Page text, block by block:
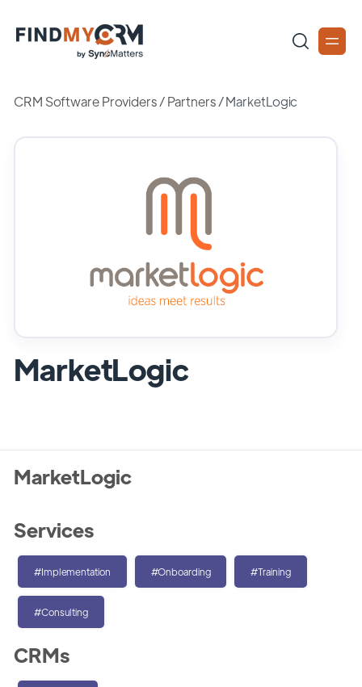
CRM Software Providers/Partners /MarketLogic
MarketLogic
MarketLogic
Services
#Implementation #Onboarding #Training
#Consulting
CRMs